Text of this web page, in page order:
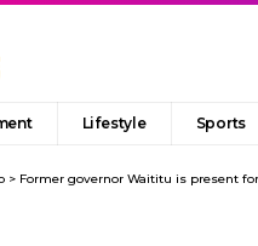
Lifestyle Sports
> Former governor Waititu is present